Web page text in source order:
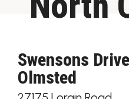
Swensons
Olmsted